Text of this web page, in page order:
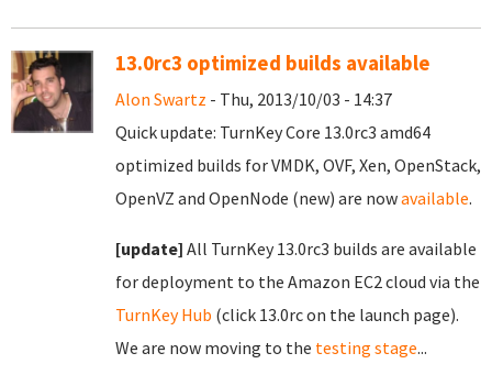
13.0rc3 optimized builds available
Alon Swartz - Thu, 2013/10/03 - 14:37
Quick update: TurnKey Core 13.0rc3 amd64
optimized builds for VMDK, OVF, Xen, OpenStack,
OpenVZ and OpenNode (new) are nowavailable.
[update] All TurnKey 13.0rc3 builds are available
for deployment to the Amazon EC2 cloud via the
TurnKey Hub (click 13.0rc on the launch page).
We are now moving to the testing stage...